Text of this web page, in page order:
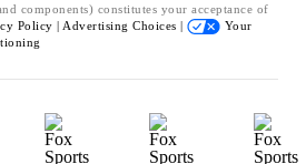
components) constitutes your acceptance of
Policy | Advertising Choices |
Your